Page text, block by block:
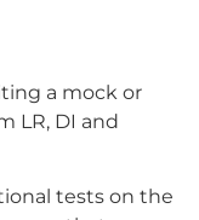
a mock or
LR, DI and
tests on the